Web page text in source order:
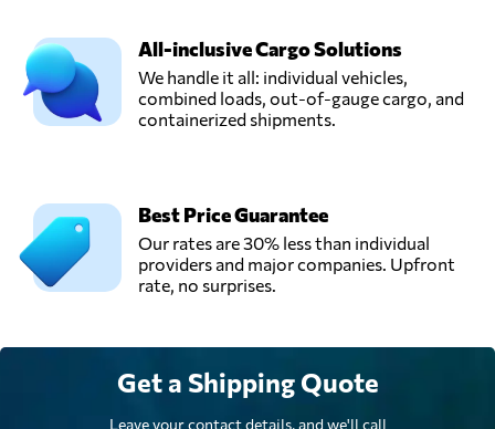
All-inclusive Cargo Solutions
We handle it all: individual vehicles,
combined loads, out-of-gauge cargo, and
containerized shipments.
Best Price Guarantee
Our rates are 30% less than individual
providers and major companies. Upfront
rate, no surprises.
Get a Shipping Quote
Leave your contact details, and we'll call